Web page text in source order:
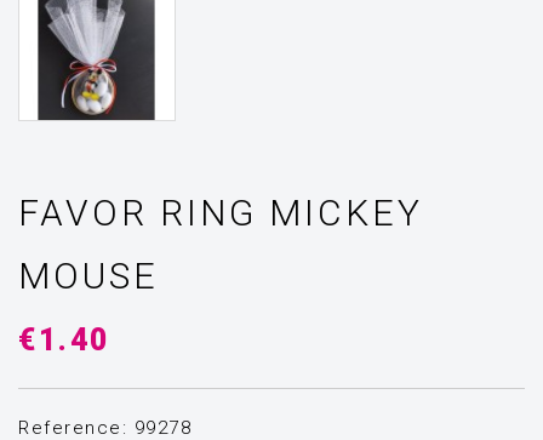
FAVOR RING MICKEY
MOUSE
€1.40
Reference: 99278